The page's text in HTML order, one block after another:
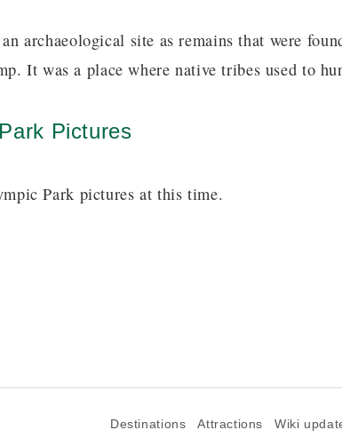
archaeological site as remains that were
It was a place where native tribes used to
Pictures
Park pictures at this time.
Destinations Attractions Wiki